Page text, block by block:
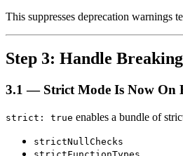
This suppresses deprecation warnings
Step 3: Handle
3.1 — Strict Mode Is Now On
strict: true enables a bundle of
strictNullChecks